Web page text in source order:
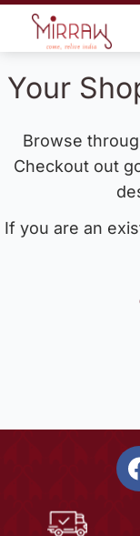
Your
Browse
Checkout out
If you are an